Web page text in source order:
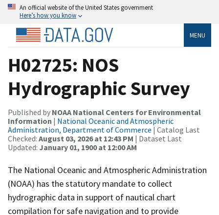
An official website of the United States government
Here’s how you know
MENU
H02725: NOS
Hydrographic Survey
Published by NOAA National Centers for Environmental
Information | National Oceanic and Atmospheric
Administration, Department of Commerce | Catalog Last
Checked: August 03, 2026 at 12:43 PM | Dataset Last
Updated: January 01, 1900 at 12:00 AM
The National Oceanic and Atmospheric Administration
(NOAA) has the statutory mandate to collect
hydrographic data in support of nautical chart
compilation for safe navigation and to provide